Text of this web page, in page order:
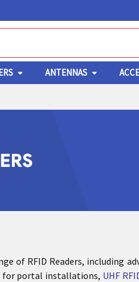
ANTENNAS
of RFID Readers, including
for portal installations, UHF